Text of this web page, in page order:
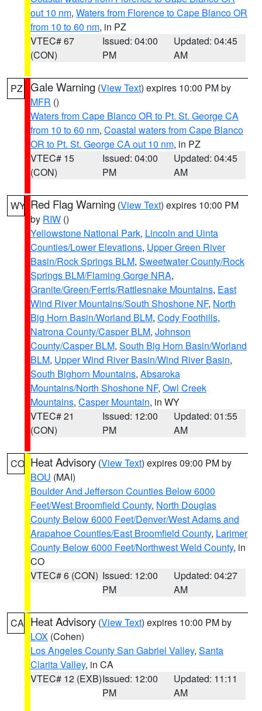
out 10 nm, Waters from Florence to Cape Blanco OR
from 10 to 60 nm, in PZ
VTEC# 67
(CON)
Issued: 04:00
PM
Updated: 04:45
AM
PZ Gale Warning (View Text) expires 10:00 PM by
MFR ()
Waters from Cape Blanco OR to Pt. St. George CA
from 10 to 60 nm, Coastal waters from Cape Blanco
OR to Pt. St. George CA out 10 nm, in PZ
VTEC# 15
(CON)
Issued: 04:00
PM
Updated: 04:45
AM
WY Red Flag Warning (View Text) expires 10:00 PM
by RIW ()
Yellowstone National Park, Lincoln and Uinta
Counties/Lower Elevations, Upper Green River
Basin/Rock Springs BLM, Sweetwater County/Rock
Springs BLM/Flaming Gorge NRA,
Granite/Green/Ferris/Rattlesnake Mountains, East
Wind River Mountains/South Shoshone NF, North
Big Horn Basin/Worland BLM, Cody Foothills,
Natrona County/Casper BLM, Johnson
County/Casper BLM, South Big Horn Basin/Worland
BLM, Upper Wind River Basin/Wind River Basin,
South Bighorn Mountains, Absaroka
Mountains/North Shoshone NF, Owl Creek
Mountains, Casper Mountain, in WY
VTEC# 21
(CON)
Issued: 12:00
PM
Updated: 01:55
AM
CO Heat Advisory (View Text) expires 09:00 PM by
BOU (MAI)
Boulder And Jefferson Counties Below 6000
Feet/West Broomfield County, North Douglas
County Below 6000 Feet/Denver/West Adams and
Arapahoe Counties/East Broomfield County, Larimer
County Below 6000 Feet/Northwest Weld County, in
CO
VTEC# 6 (CON) Issued: 12:00
PM
Updated: 04:27
AM
CA Heat Advisory (View Text) expires 10:00 PM by
LOX (Cohen)
Los Angeles County San Gabriel Valley, Santa
Clarita Valley, in CA
VTEC# 12 (EXB)Issued: 12:00
PM
Updated: 11:11
AM